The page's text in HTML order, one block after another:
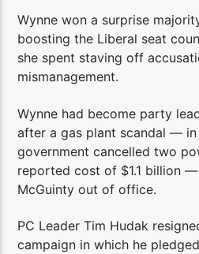
Wynne won a surprise
boosting the Liberal seat
she spent staving off
mismanagement.
Wynne had become party
after a gas plant scandal —
government cancelled two
reported cost of $1.1 billion
McGuinty out of office.
PC Leader Tim Hudak
campaign in which he